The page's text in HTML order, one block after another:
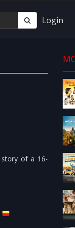
Login
story of a 16-